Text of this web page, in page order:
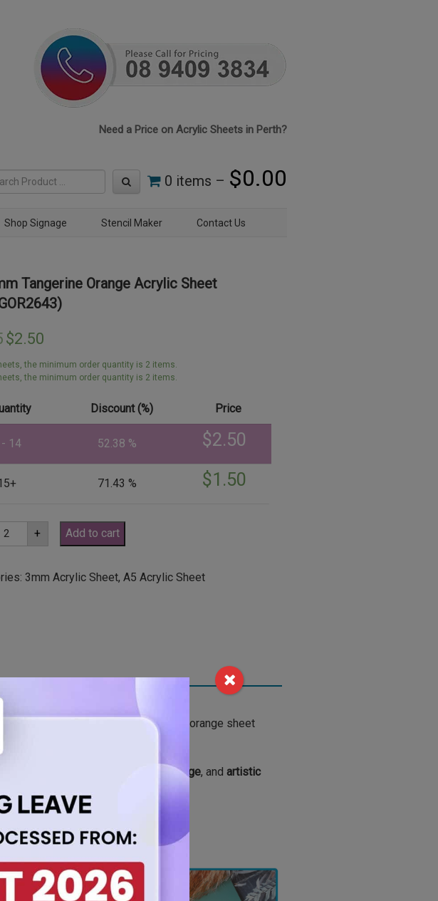
Need a Price on Acrylic Sheets in Perth?
0 items – $0.00
Shop Signage Stencil Maker Contact Us
Tangerine Orange Acrylic Sheet
$2.50
the minimum order quantity is 2 items.
the minimum order quantity is 2 items.
Discount (%) Price
14 52.38 % $2.50
71.43 % $1.50
+ Add to cart
3mm Acrylic Sheet, A5 Acrylic Sheet
21cm by 14.8cm, this vibrant orange sheet
Ideal for signage, and artistic
touch in their projects.